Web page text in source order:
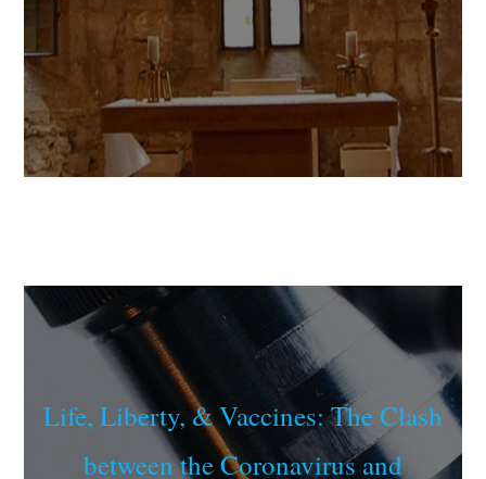
Life, Liberty, & Vaccines: The Clash
between the Coronavirus and